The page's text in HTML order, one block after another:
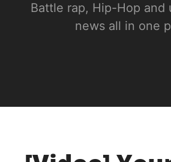
Battle rap, Hip-Hop and
news all in one